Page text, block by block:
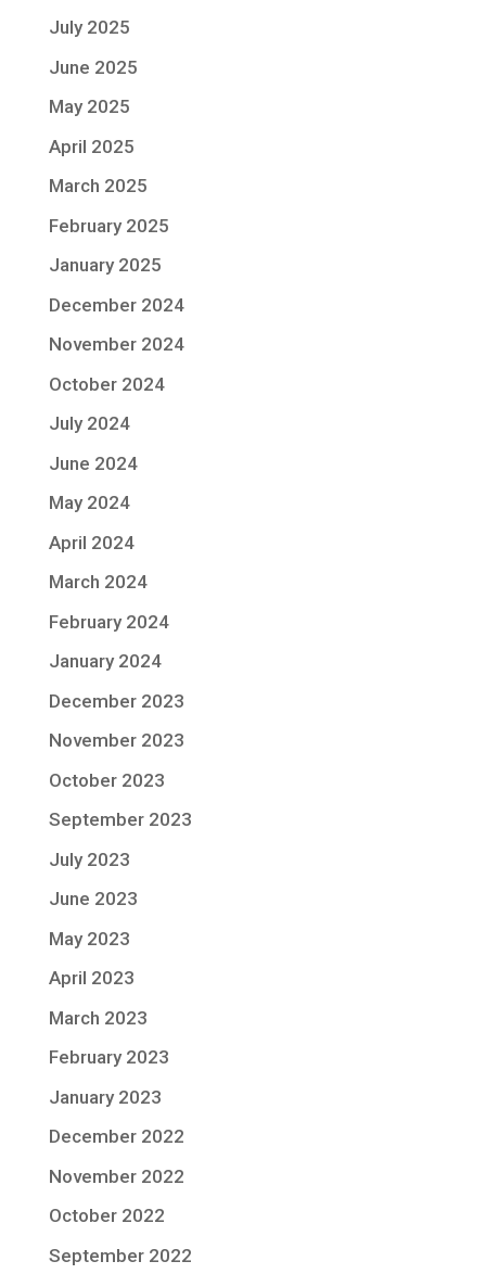
July 2025
June 2025
May 2025
April 2025
March 2025
February 2025
January 2025
December 2024
November 2024
October 2024
July 2024
June 2024
May 2024
April 2024
March 2024
February 2024
January 2024
December 2023
November 2023
October 2023
September 2023
July 2023
June 2023
May 2023
April 2023
March 2023
February 2023
January 2023
December 2022
November 2022
October 2022
September 2022